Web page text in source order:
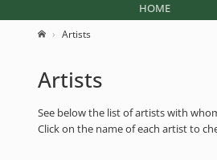
HOME
Artists
Artists
See below the list of artists with
Click on the name of each artist to